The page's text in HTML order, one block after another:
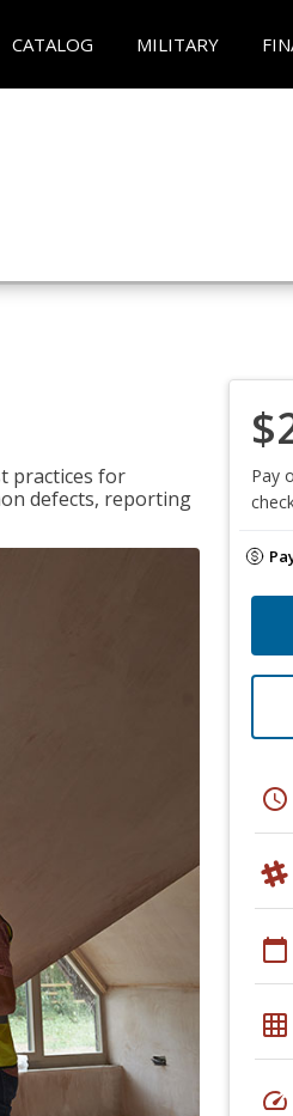
CATALOG MILITARY
practices for
defects, reporting
Pay
schedule
calendar_today
grid_on
speed